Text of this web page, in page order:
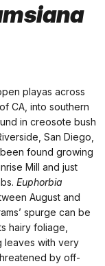
playas across
CA, into southern
in creosote bush
San Diego,
found growing
Mill and just
Euphorbia
August and
spurge can be
hairy foliage,
leaves with very
by off-